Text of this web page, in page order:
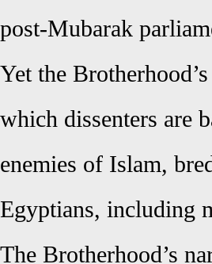
post-Mubarak
Yet the
which dissenters are
enemies of Islam,
Egyptians, including
The Brotherhood’s